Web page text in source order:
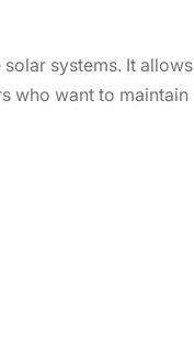
systems. It allows
who want to maintain